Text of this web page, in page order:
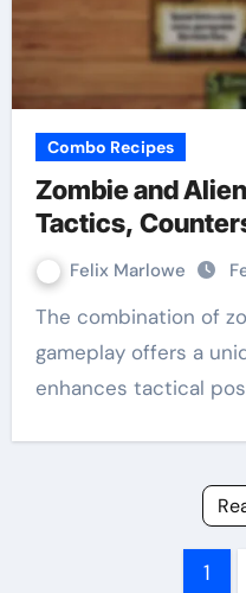
Combo Recipes
Zombie and
Tactics,
Felix Marlowe
The combination of zombies and aliens in
gameplay offers a
enhances tactical
1